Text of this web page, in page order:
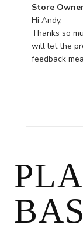
Comments
by
Store
Owner
on
09
2023
Store
Hi Andy,
Thanks so
will let the
feedback